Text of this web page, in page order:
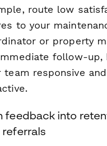
route low
to your
or property
follow-up,
team responsive and
feedback into
referrals